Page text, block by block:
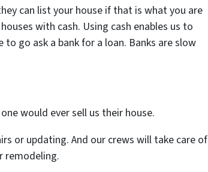
can list your house if that is what you are
with cash. Using cash enables us to
go ask a bank for a loan. Banks are slow
would ever sell us their house.
or updating. And our crews will take care of
remodeling.